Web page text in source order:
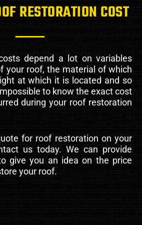
RESTORATION COST
depend a lot on variables
your roof, the material of which
at which it is located and so
to know the exact cost
during your roof restoration
for roof restoration on your
us today. We can provide
give you an idea on the price
your roof.